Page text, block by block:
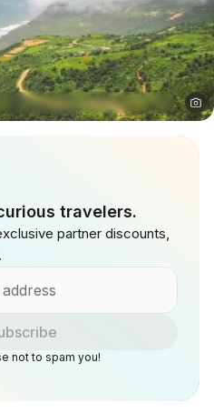
travelers.
partner discounts,
not to spam you!